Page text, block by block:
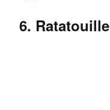
6. Ratatouille